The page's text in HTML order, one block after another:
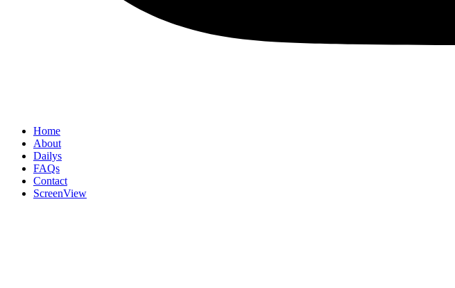
Home
About
Dailys
FAQs
Contact
ScreenView